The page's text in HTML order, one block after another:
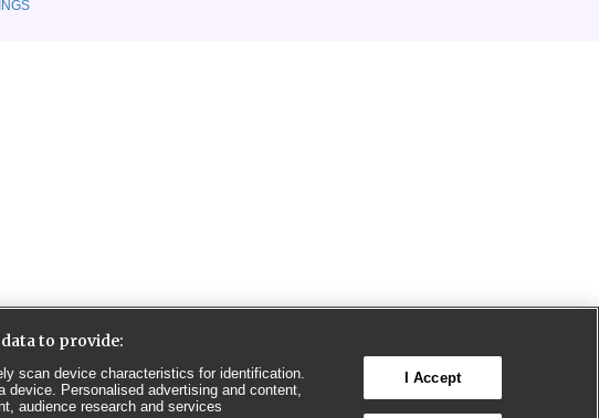
to provide:
scan device characteristics for identification.
device. Personalised advertising and content,
audience research and services
I Accept